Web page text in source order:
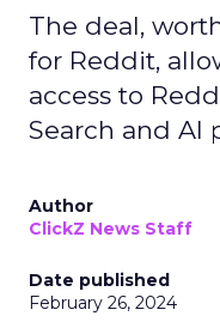
The deal,
for Reddit,
access to
Search and AI
Author
ClickZ News Staff
Date published
February 26, 2024